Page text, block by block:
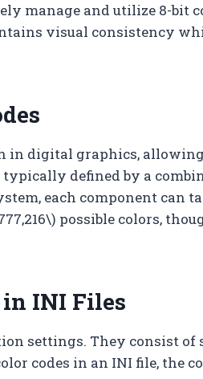
manage and utilize 8-bit
visual consistency
in digital graphics,
defined by a
each component can
possible colors,
INI Files
settings. They consist of
codes in an INI file, the